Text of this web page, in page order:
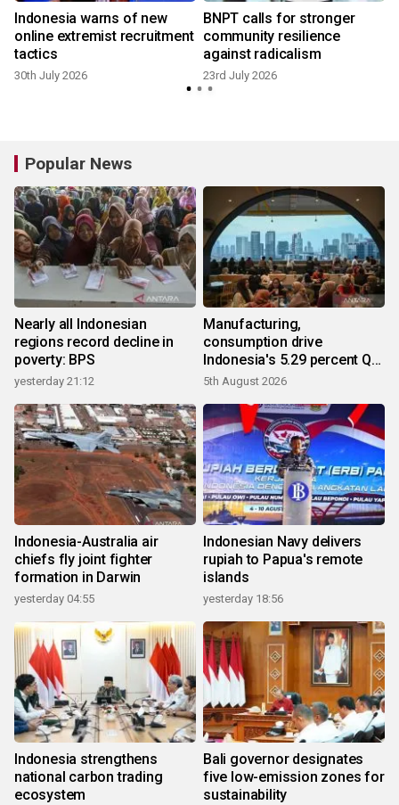
Indonesia warns of new
online extremist recruitment
tactics
30th July 2026
BNPT calls for stronger
community resilience
against radicalism
23rd July 2026
Popular News
Nearly all Indonesian
regions record decline in
poverty: BPS
yesterday 21:12
Manufacturing,
consumption drive
Indonesia's 5.29 percent Q2
growth
5th August 2026
Indonesia-Australia air
chiefs fly joint fighter
formation in Darwin
yesterday 04:55
Indonesian Navy delivers
rupiah to Papua's remote
islands
yesterday 18:56
Indonesia strengthens
national carbon trading
ecosystem
Bali governor designates
five low-emission zones for
sustainability